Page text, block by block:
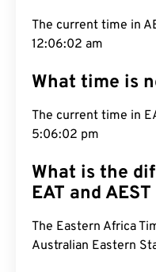
The current time in
12:06:03 am
What time is
The current time in
5:06:03 pm
What is the
EAT and
The Eastern Africa
Australian Eastern